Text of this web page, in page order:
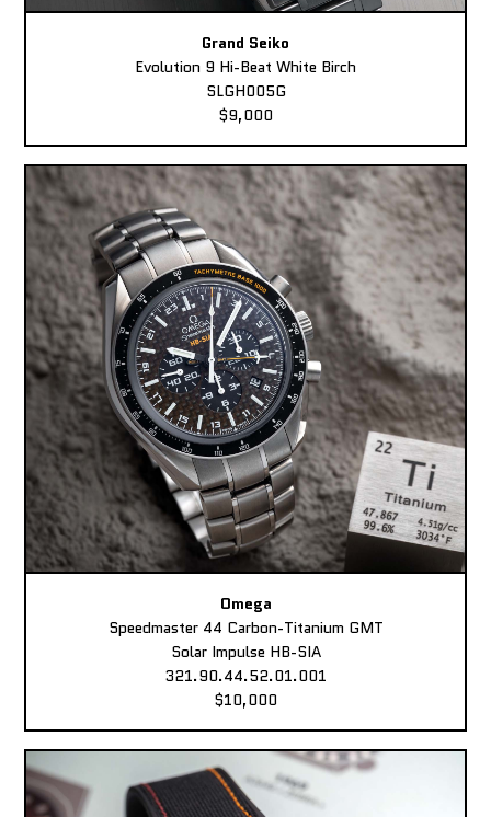
Grand Seiko
Evolution 9 Hi-Beat White Birch
SLGH005G
$9,000
Omega
Speedmaster 44 Carbon-Titanium GMT
Solar Impulse HB-SIA
321.90.44.52.01.001
$10,000